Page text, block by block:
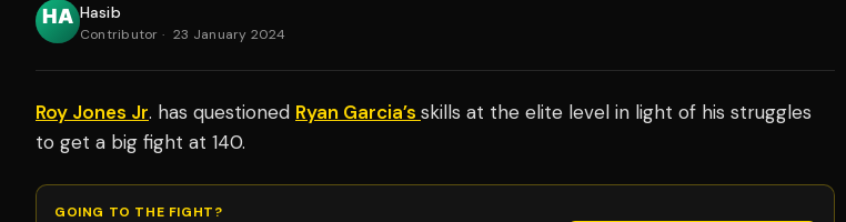
Hasib
Contributor · 23 January 2024
Roy Jones Jr. has questioned Ryan Garcia’s skills at the elite level in light of his struggles
to get a big fight at 140.
GOING TO THE FIGHT?